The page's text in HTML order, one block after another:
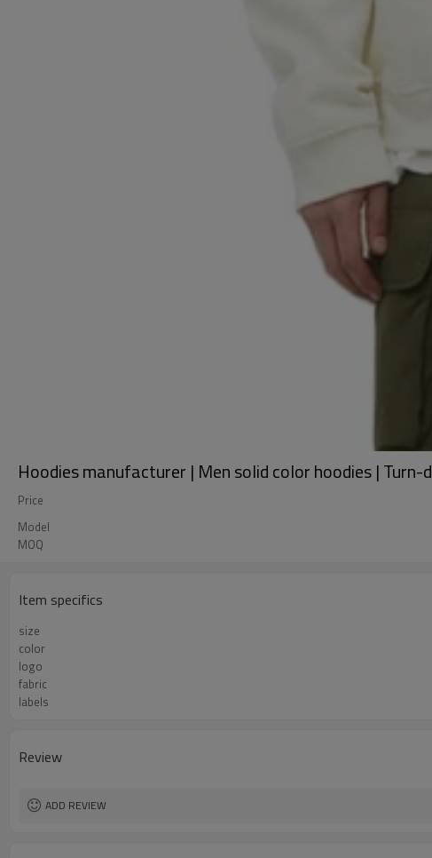
Hoodies manufacturer | Men solid color hoodies |
Price
Model
MOQ
Item specifics
size
color
logo
fabric
labels
Review
ADD REVIEW